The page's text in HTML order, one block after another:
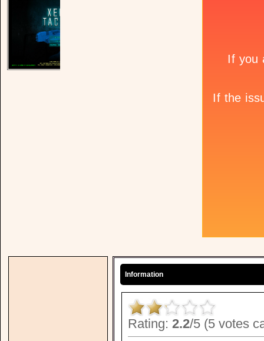
Information
Rating: 2.2/5 (5 votes